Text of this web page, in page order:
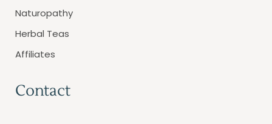
Naturopathy
Herbal Teas
Affiliates
Contact